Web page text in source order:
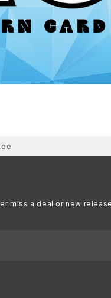
miss a deal or new release